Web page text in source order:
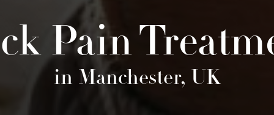
Pain
in Manchester, UK